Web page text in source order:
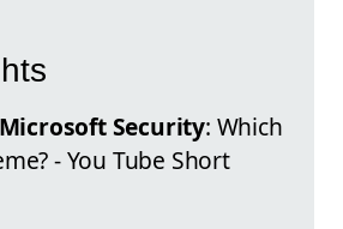
Microsoft Security: Which
- You Tube Short